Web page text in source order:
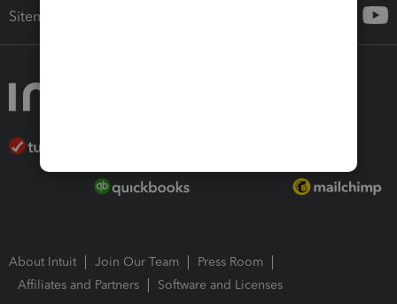
Sitemap
About Intuit Join Our Team
Press Room
Affiliates and Partners
Software and Licenses